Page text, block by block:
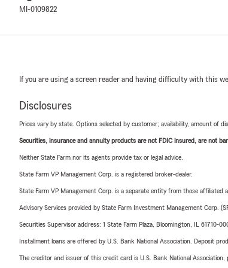
MI-0109822
If you are using a screen reader and having difficulty with this
Disclosures
Prices vary by state. Options selected by customer; availability, amount of
Securities, insurance and annuity products are not FDIC insured, are not
Neither State Farm nor its agents provide tax or legal advice.
State Farm VP Management Corp. is a registered broker-dealer.
State Farm VP Management Corp. is a separate entity from those
Advisory Services provided by State Farm Investment Management Corp.
Securities Supervisor address: 1 State Farm Plaza, Bloomington, IL 61710-
Installment loans are offered by U.S. Bank National Association. Deposit
The creditor and issuer of this credit card is U.S. Bank National